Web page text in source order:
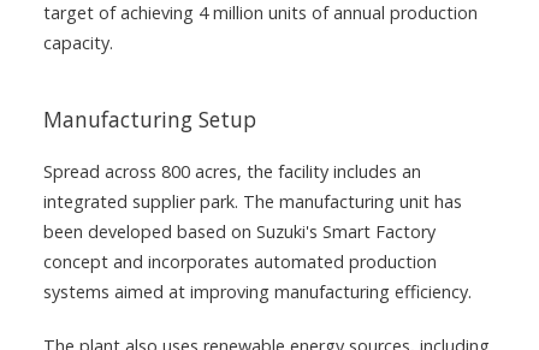
target of achieving 4 million units of annual production
capacity.
Manufacturing Setup
Spread across 800 acres, the facility includes an
integrated supplier park. The manufacturing unit has
been developed based on Suzuki's Smart Factory
concept and incorporates automated production
systems aimed at improving manufacturing efficiency.